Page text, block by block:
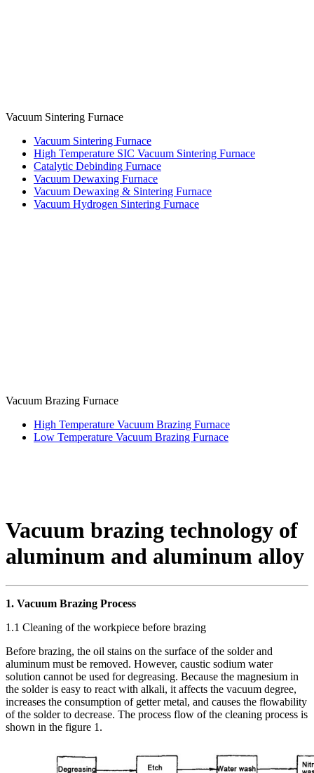
Vacuum Sintering Furnace
Vacuum Sintering Furnace
High Temperature SIC Vacuum Sintering Furnace
Catalytic Debinding Furnace
Vacuum Dewaxing Furnace
Vacuum Dewaxing & Sintering Furnace
Vacuum Hydrogen Sintering Furnace
Vacuum Brazing Furnace
High Temperature Vacuum Brazing Furnace
Low Temperature Vacuum Brazing Furnace
Vacuum brazing technology of
aluminum and aluminum alloy
1. Vacuum Brazing Process
1.1 Cleaning of the workpiece before brazing
Before brazing, the oil stains on the surface of the solder and
aluminum must be removed. However, caustic sodium water
solution cannot be used for degreasing. Because the magnesium in
the solder is easy to react with alkali, it affects the vacuum degree,
increases the consumption of getter metal, and causes the flowability
of the solder to decrease. The process flow of the cleaning process is
shown in the figure 1.